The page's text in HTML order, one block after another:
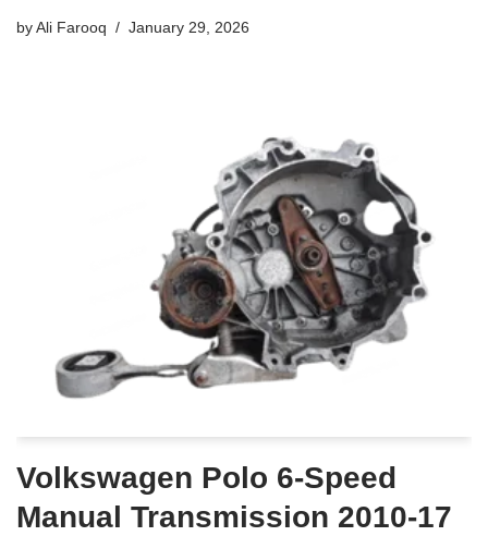
byAli Farooq January 29, 2026
Volkswagen Polo 6-Speed
Manual Transmission 2010-17